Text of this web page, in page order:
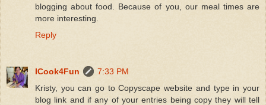
blogging about food. Because of you, our meal times are
more interesting.
Reply
ICook4Fun
7:33 PM
Kristy, you can go to Copyscape website and type in your
blog link and if any of your entries being copy they will tell